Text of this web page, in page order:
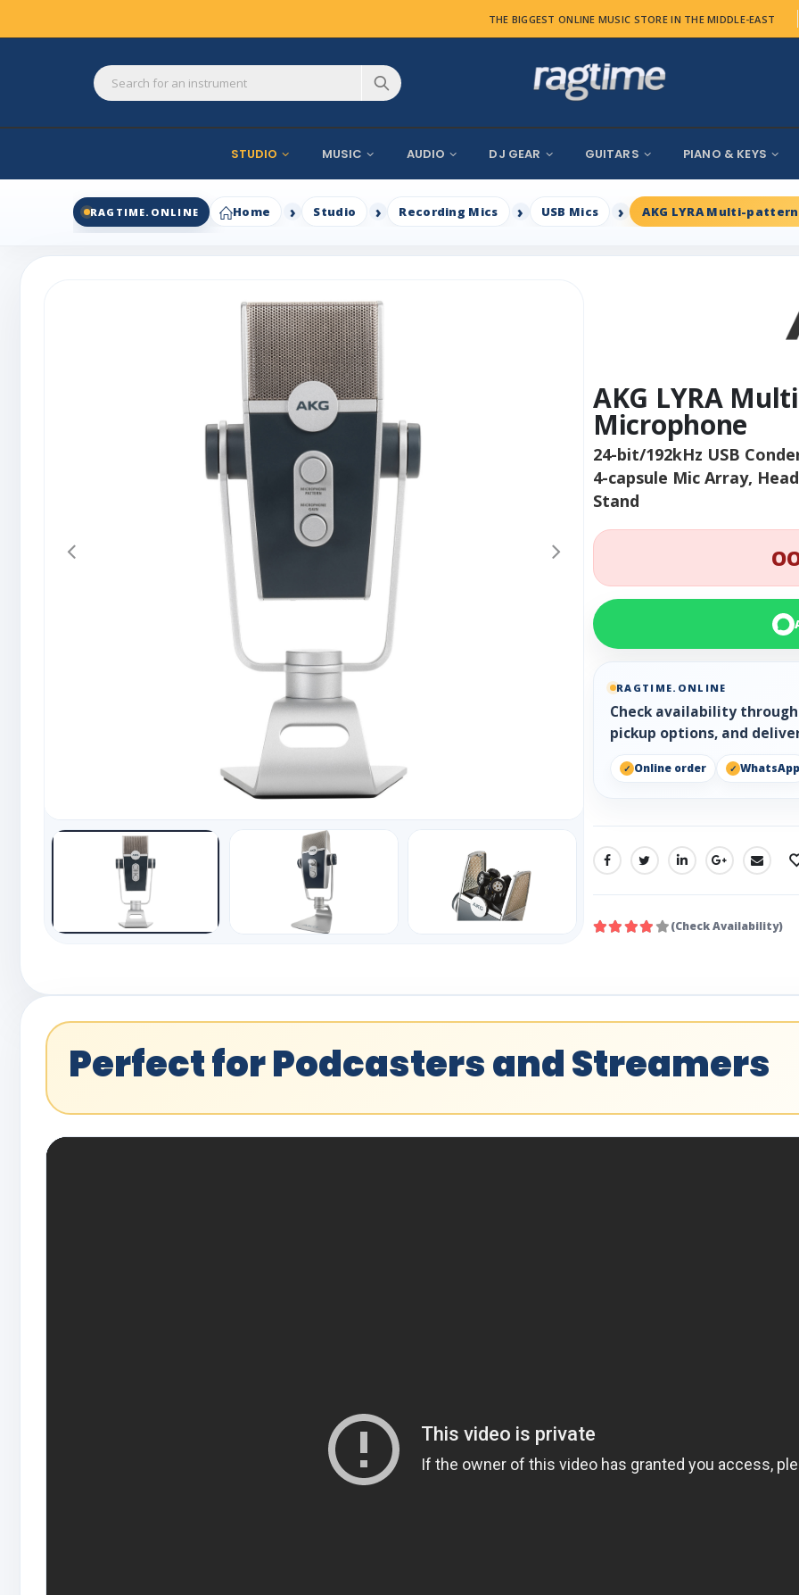
THE BIGGEST ONLINE MUSIC STORE IN THE MIDDLE-EAST
STUDIO MUSIC AUDIO DJ GEAR GUITARS PIANO & KEYS
RAGTIME.ONLINE Home Studio Recording Mics USB Mics AKG LYRA Multi-
AKG LYRA
Microphone
24-bit/192kHz USB
4-capsule Mic Array,
Stand
RAGTIME.ONLINE
Check availability
pickup options, and
Online order WhatsApp
SHARE:
(Check Availability)
Perfect for Podcasters and Streamers